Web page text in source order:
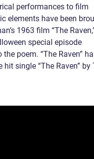
performances to film
elements have been
1963 film “The
special episode
poem. “The Raven”
single “The Raven” by